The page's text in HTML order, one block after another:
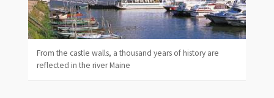
From the castle walls, a thousand years of history are
reflected in the river Maine